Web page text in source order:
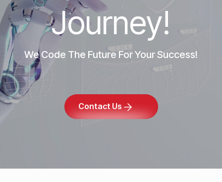
Journey!
We Code The Future For Your Success!
Contact Us